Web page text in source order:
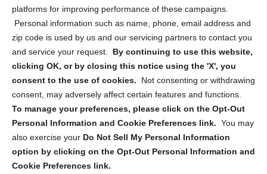
platforms for improving performance of these campaigns.
Personal information such as name, phone, email address and
zip code is used by us and our servicing partners to contact you
and service your request. By continuing to use this website,
clicking OK, or by closing this notice using the 'X', you
consent to the use of cookies.
Not consenting or withdrawing
consent, may adversely affect certain features and functions.
To manage your preferences, please click on the Opt-Out
Personal Information and Cookie Preferences link. You may
also exercise your Do Not Sell My Personal Information
option by clicking on the Opt-Out Personal Information and
Cookie Preferences link.
Privacy Statement (CA)
Sign up to receive updates, reminders, and
security tips!
Submit